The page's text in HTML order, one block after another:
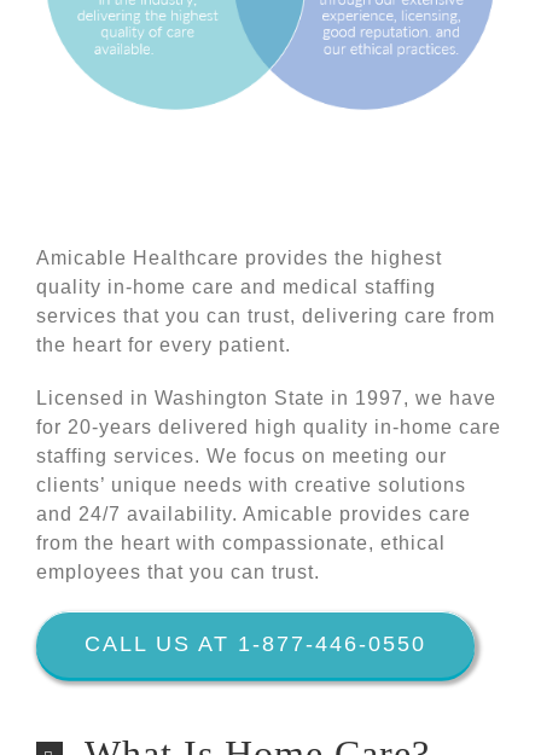
Amicable Healthcare provides the highest
quality in-home care and medical staffing
services that you can trust, delivering care from
the heart for every patient.
Licensed in Washington State in 1997, we have
for 20-years delivered high quality in-home care
staffing services. We focus on meeting our
clients’ unique needs with creative solutions
and 24/7 availability. Amicable provides care
from the heart with compassionate, ethical
employees that you can trust.
CALL US AT 1-877-446-0550